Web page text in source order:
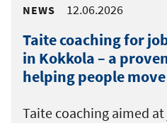
NEWS 12.06.2026
Taite coaching for
in Kokkola – a
helping people
Taite coaching aimed